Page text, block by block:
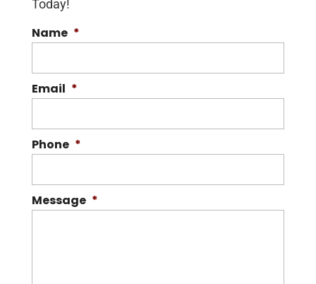
Today!
Name *
Email *
Phone *
Message *